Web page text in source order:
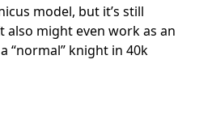
model, but it’s still
also might even work as an
“normal” knight in 40k